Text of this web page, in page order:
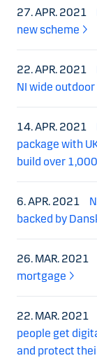
27. APR. 2021
new scheme
22. APR. 2021
NI wide
14. APR. 2021
package with
build over
6. APR. 2021
backed by
26. MAR. 2021
mortgage
22. MAR. 2021
people get
and protect